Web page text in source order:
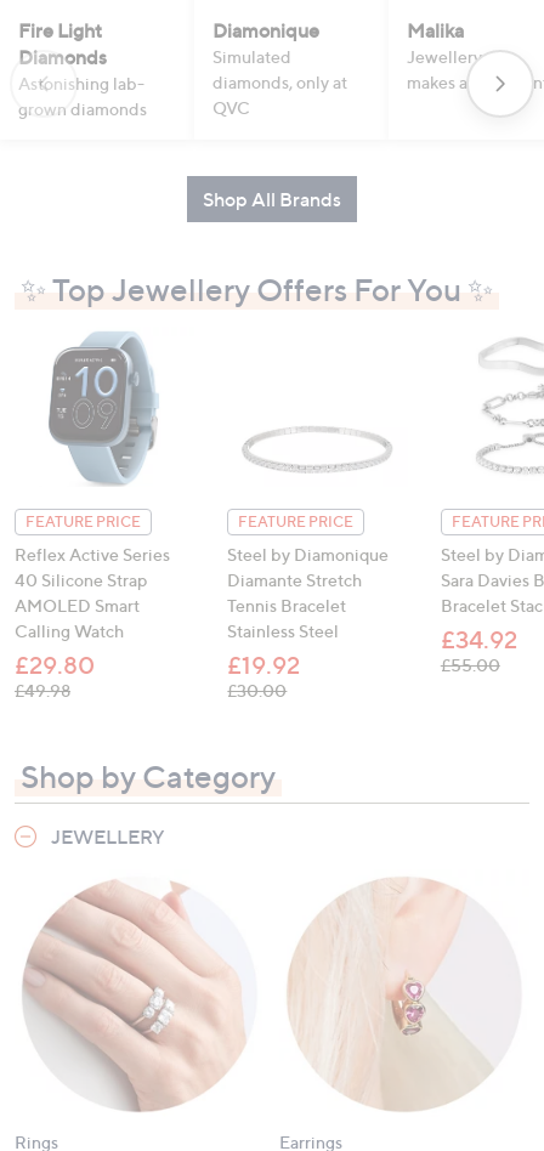
Fire Light
Diamonds
Astonishing lab-
grown diamonds
Diamonique
Simulated
diamonds, only at
QVC
Malika
Jewellery that
makes a
Shop All Brands
✨ Top Jewellery Offers For You ✨
FEATURE PRICE
Reflex Active Series
40 Silicone Strap
AMOLED Smart
Calling Watch
£29.80
£49.98, was, £49.98
FEATURE PRICE
Steel by Diamonique
Diamante Stretch
Tennis Bracelet
Stainless Steel
£19.92
£30.00, was, £30.00
FEATURE
Steel by
Sara Davies
Bracelet
£34.92
£55.00,
Shop by Category
JEWELLERY
Rings Earrings